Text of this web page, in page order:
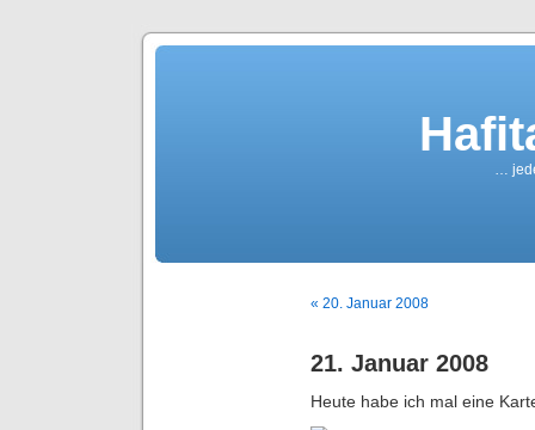
…
« 20. Januar 2008
21. Januar 2008
Heute habe ich mal eine